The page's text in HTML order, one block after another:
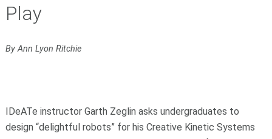
Play
By Ann Lyon Ritchie
IDeATe instructor Garth Zeglin asks undergraduates to
design “delightful robots” for his Creative Kinetic Systems